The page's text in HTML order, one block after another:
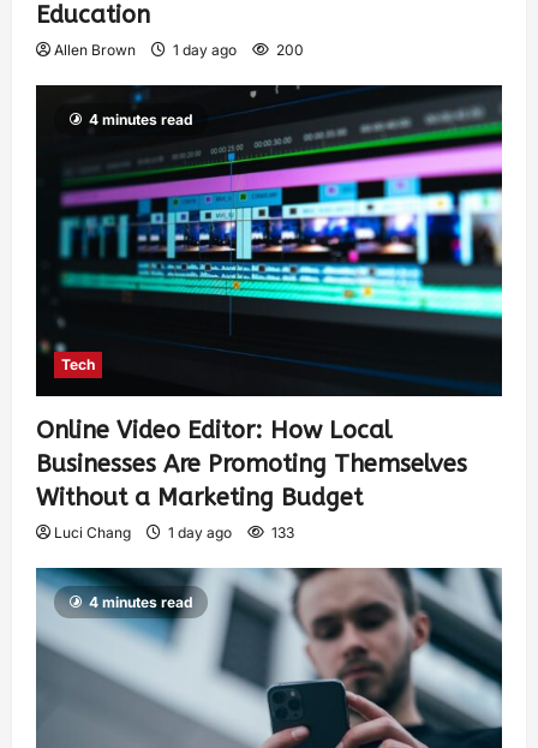
Education
Allen Brown 1 day ago 200
4 minutes read
Tech
Online Video Editor: How Local
Businesses Are Promoting Themselves
Without a Marketing Budget
Luci Chang 1 day ago 133
4 minutes read